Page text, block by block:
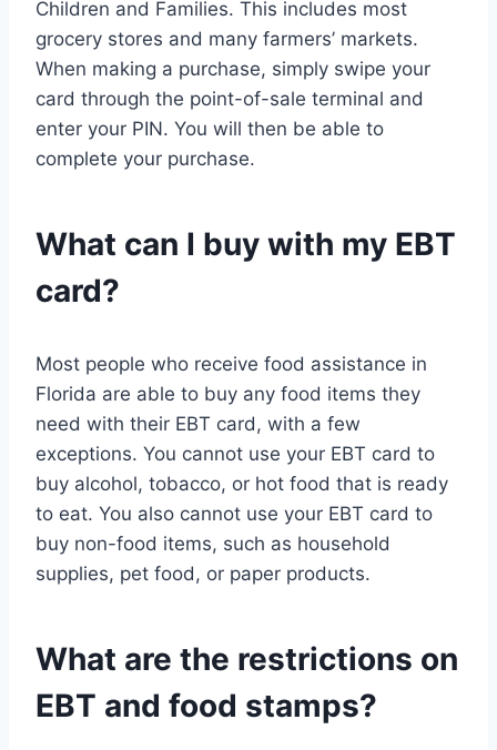
Children and Families. This includes most
grocery stores and many farmers’ markets.
When making a purchase, simply swipe your
card through the point-of-sale terminal and
enter your PIN. You will then be able to
complete your purchase.
What can I buy with my EBT
card?
Most people who receive food assistance in
Florida are able to buy any food items they
need with their EBT card, with a few
exceptions. You cannot use your EBT card to
buy alcohol, tobacco, or hot food that is ready
to eat. You also cannot use your EBT card to
buy non-food items, such as household
supplies, pet food, or paper products.
What are the restrictions on
EBT and food stamps?